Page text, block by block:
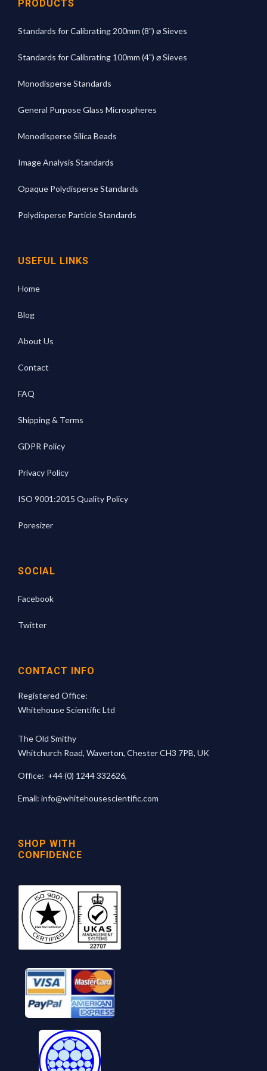
PRODUCTS
Standards for Calibrating 200mm (8") ⌀ Sieves
Standards for Calibrating 100mm (4") ⌀ Sieves
Monodisperse Standards
General Purpose Glass Microspheres
Monodisperse Silica Beads
Image Analysis Standards
Opaque Polydisperse Standards
Polydisperse Particle Standards
USEFUL LINKS
Home
Blog
About Us
Contact
FAQ
Shipping & Terms
GDPR Policy
Privacy Policy
ISO 9001:2015 Quality Policy
Poresizer
SOCIAL
Facebook
Twitter
CONTACT INFO
Registered Office:
Whitehouse Scientific Ltd
The Old Smithy
Whitchurch Road, Waverton, Chester CH3 7PB, UK
Office: +44 (0) 1244 332626,
Email: info@whitehousescientific.com
SHOP WITH
CONFIDENCE